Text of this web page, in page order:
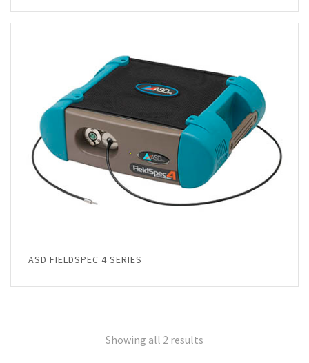
ASD FIELDSPEC 4 SERIES
Showing all 2 results